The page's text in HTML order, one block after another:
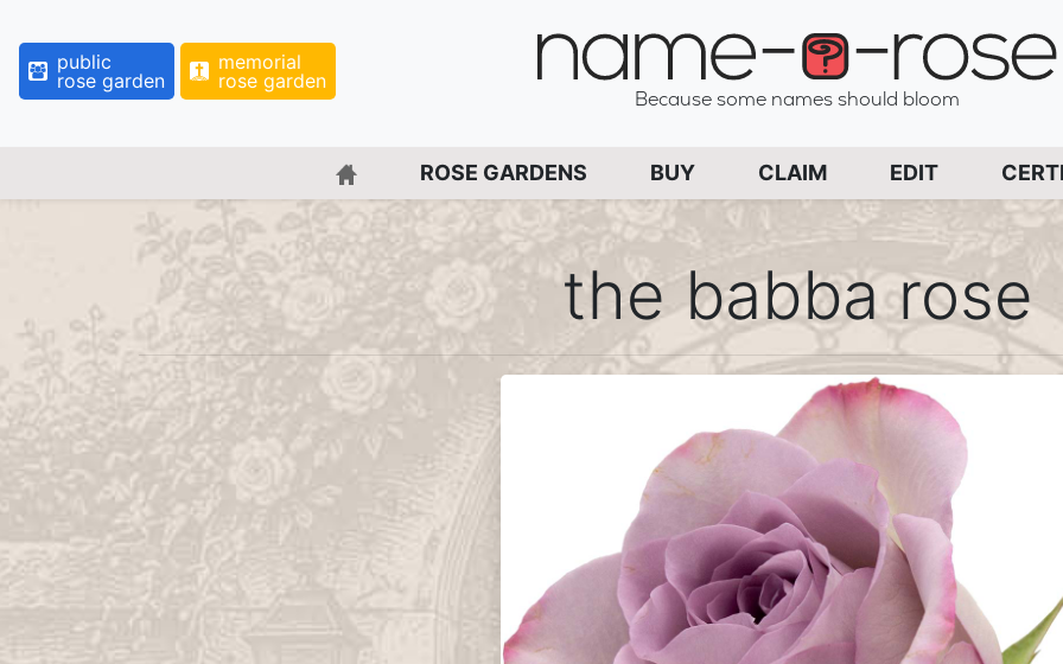
public
rose garden
memorial
rose garden
name-a-rose
Because some names should bloom
BACK TO HOME PAGE
ROSE GARDENS BUY CLAIM EDIT
the babba rose